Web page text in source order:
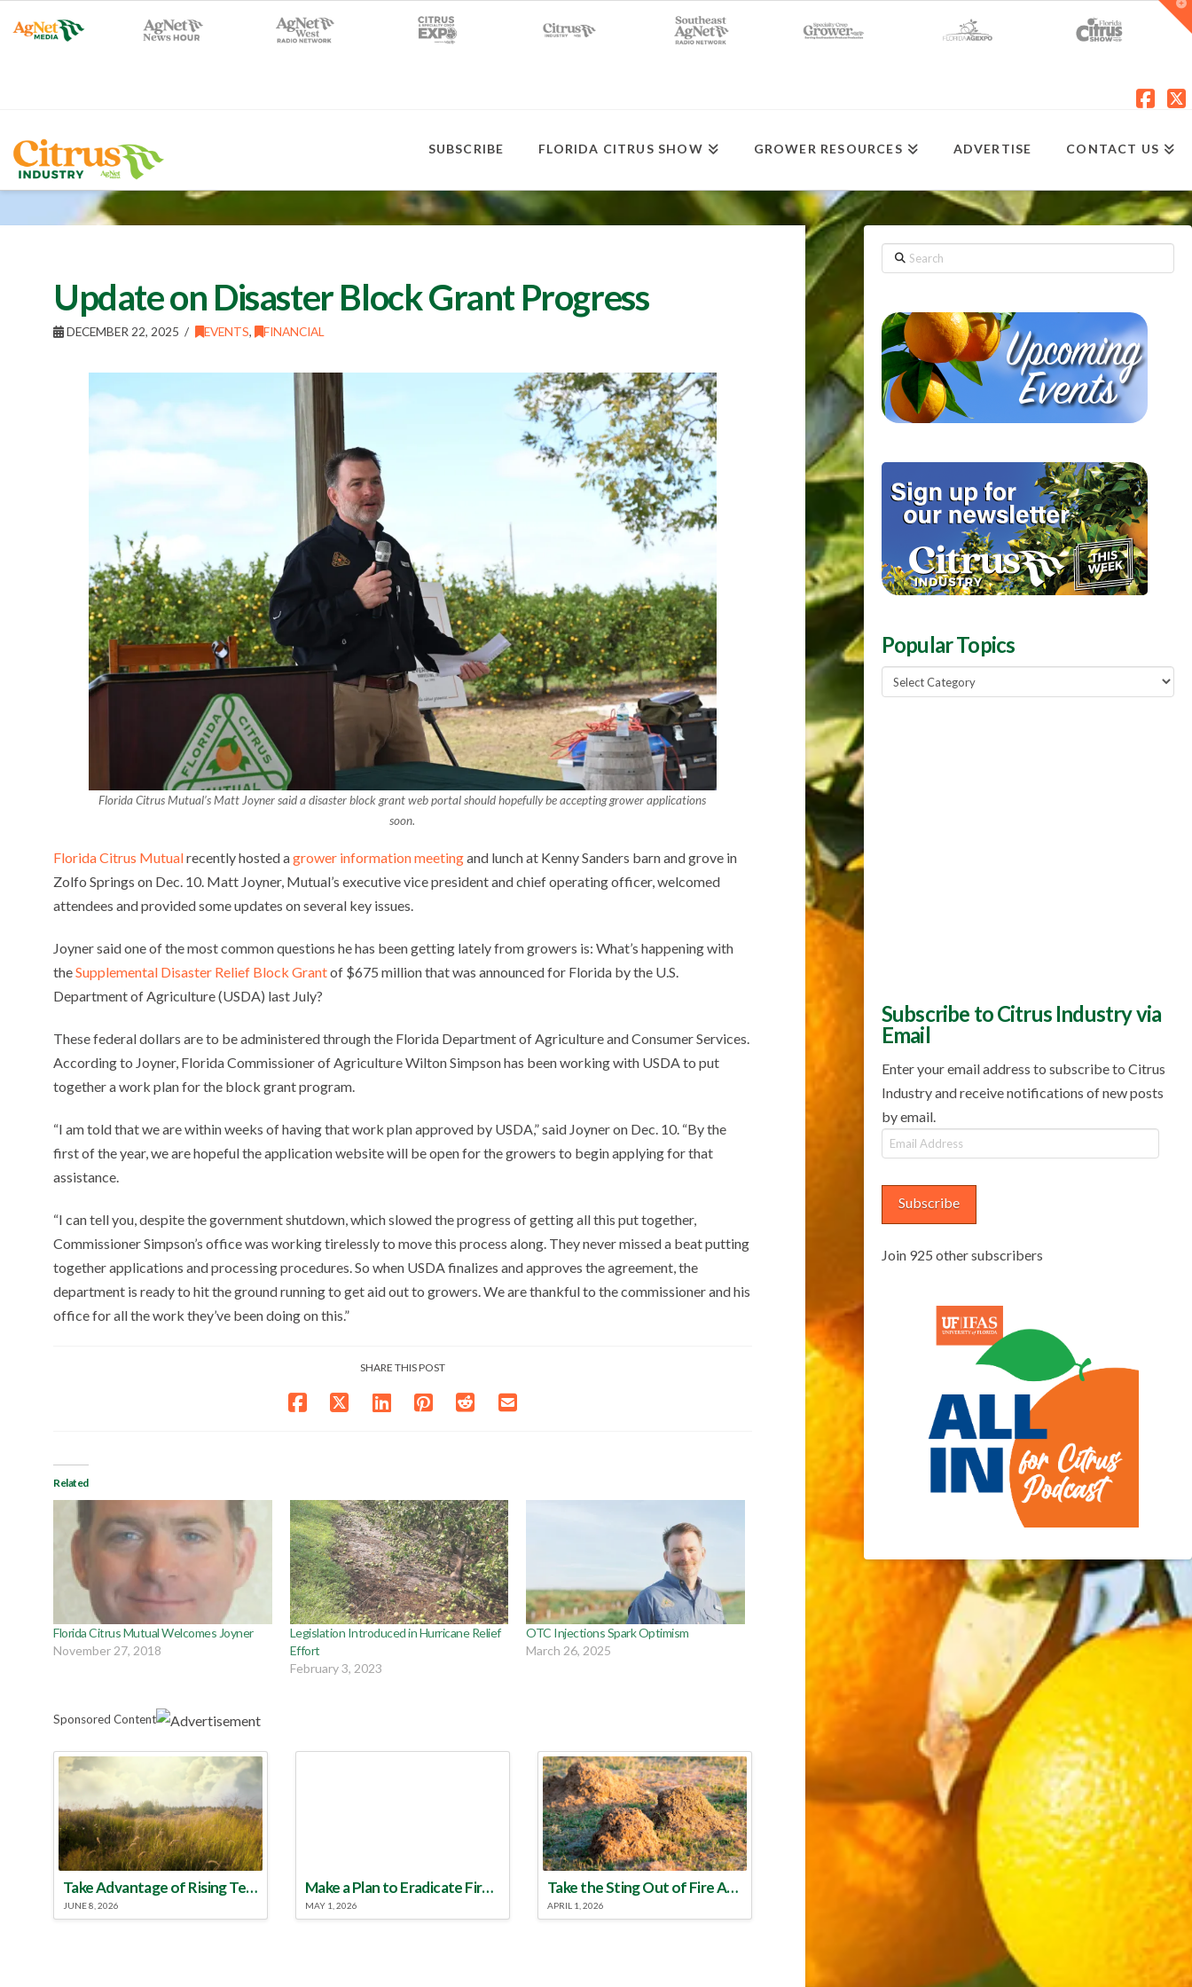
SUBSCRIBE FLORIDA CITRUS SHOW GROWER RESOURCES ADVERTISE CONTACT US
Update on Disaster Block Grant Progress
DECEMBER 22, 2025 EVENTS, FINANCIAL
Florida Citrus Mutual’s Matt Joyner said a disaster block grant web portal should hopefully be accepting grower applications
soon.
Florida Citrus Mutualrecently hosted agrower information meetingand lunch at Kenny Sanders barn and grove in
Zolfo Springs on Dec. 10. Matt Joyner, Mutual’s executive vice president and chief operating officer, welcomed
attendees and provided some updates on several key issues.
Joyner said one of the most common questions he has been getting lately from growers is: What’s happening with
theSupplemental Disaster Relief Block Grantof $675 million that was announced for Florida by the U.S.
Department of Agriculture (USDA) last July?
These federal dollars are to be administered through the Florida Department of Agriculture and Consumer Services.
According to Joyner, Florida Commissioner of Agriculture Wilton Simpson has been working with USDA to put
together a work plan for the block grant program.
“I am told that we are within weeks of having that work plan approved by USDA,” said Joyner on Dec. 10. “By the
first of the year, we are hopeful the application website will be open for the growers to begin applying for that
assistance.
“I can tell you, despite the government shutdown, which slowed the progress of getting all this put together,
Commissioner Simpson’s office was working tirelessly to move this process along. They never missed a beat putting
together applications and processing procedures. So when USDA finalizes and approves the agreement, the
department is ready to hit the ground running to get aid out to growers. We are thankful to the commissioner and his
office for all the work they’ve been doing on this.”
SHARE THIS POST
Related
Florida Citrus Mutual Welcomes Joyner
November 27, 2018
Legislation Introduced in Hurricane Relief
Effort
February 3, 2023
OTC Injections Spark Optimism
March 26, 2025
Sponsored Content
Take Advantage of Rising Temperatures to Treat for Fire Ants
JUNE 8, 2026
Make a Plan to Eradicate Fire Ants This Year
MAY 1, 2026
Take the Sting Out of Fire Ants
APRIL 1, 2026
Search
Popular Topics
Popular
Topics
Subscribe to Citrus Industry via
Email
Enter your email address to subscribe to Citrus
Industry and receive notifications of new posts
by email.
Email
Address
Subscribe
Join 925 other subscribers